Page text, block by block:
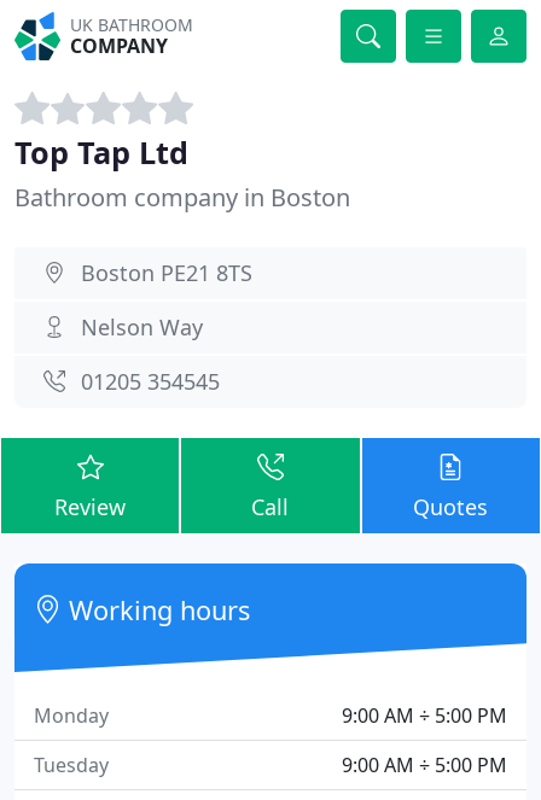
UK BATHROOM
COMPANY
Top Tap Ltd
Bathroom company in Boston
Boston PE21 8TS
Nelson Way
01205 354545
Review Call Quotes
Working hours
9:00 AM ÷ 5:00 PM
Monday
9:00 AM ÷ 5:00 PM
Tuesday